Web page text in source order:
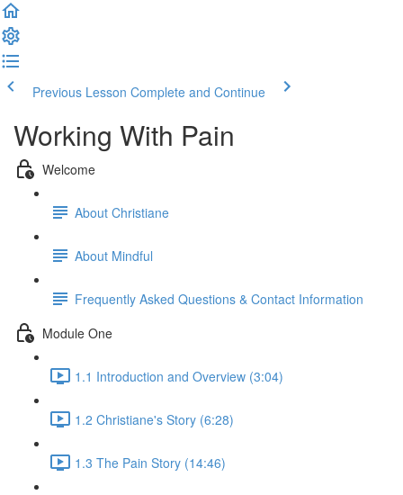
Previous Lesson Complete and Continue
Working With Pain
Welcome
About Christiane
About Mindful
Frequently Asked Questions & Contact Information
Module One
1.1 Introduction and Overview (3:04)
1.2 Christiane's Story (6:28)
1.3 The Pain Story (14:46)